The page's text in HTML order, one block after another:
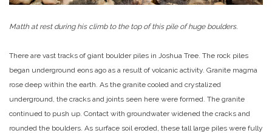
Matth at rest during his climb to the top of this pile of huge boulders.
There are vast tracks of giant boulder piles in Joshua Tree. The rock piles
began underground eons ago as a result of volcanic activity. Granite magma
rose deep within the earth. As the granite cooled and crystalized
underground, the cracks and joints seen here were formed. The granite
continued to push up. Contact with groundwater widened the cracks and
rounded the boulders. As surface soil eroded, these tall large piles were fully